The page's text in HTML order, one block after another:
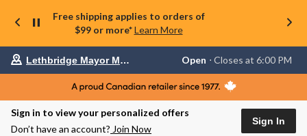
Free shipping applies to orders of
$99 or more* Learn More
is
Lethbridge
Mayor
Lethbridge Mayor Magrath Open ⋅ Closes at 6:00 PM
Sign in to view your personalized offers
Don’t have an account? Join Now
Sign In